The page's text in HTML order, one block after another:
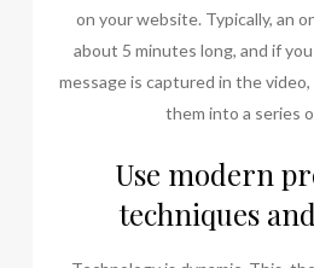
on your website. Typically, an
about 5 minutes long, and if
message is captured in the
them into a series
Use modern
techniques